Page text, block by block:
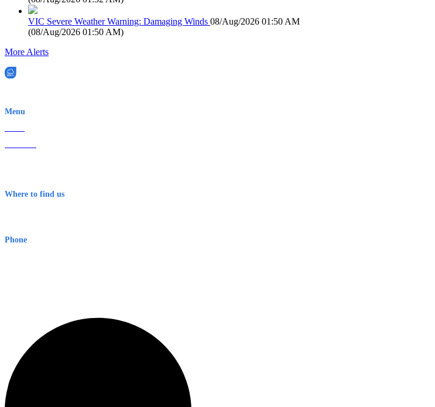
VIC Severe Weather Warning: Damaging Winds 08/Aug/2026 01:50 AM
(08/Aug/2026 01:50 AM)
More Alerts
Menu
Where to find us
Phone